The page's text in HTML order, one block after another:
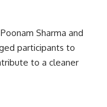
Sharma and
participants to
to a cleaner